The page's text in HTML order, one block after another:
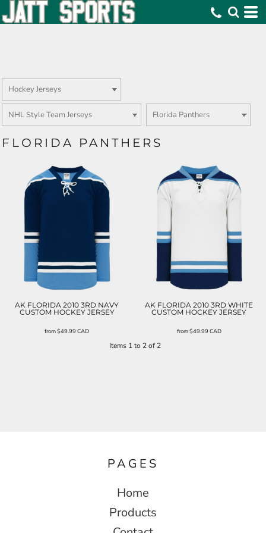
FLORIDA PANTHERS
AK FLORIDA 2010 3RD NAVY
CUSTOM HOCKEY JERSEY
from$49.99CAD
AK FLORIDA 2010 3RD WHITE
CUSTOM HOCKEY JERSEY
from$49.99CAD
Items 1 to 2 of 2
PAGES
Home
Products